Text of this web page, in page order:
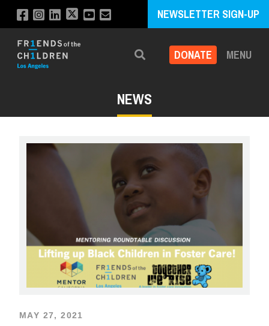
NEWSLETTER SIGN-UP
Search DONATE MENU
NEWS
MAY 27, 2021